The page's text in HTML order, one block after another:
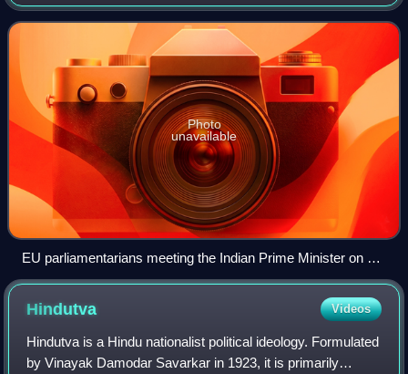
administered by India as a state w
Photo
unavailable
EU parliamentarians meeting the Indian Prime Minister on 28
October 2019 before their trip to Kashmir, where officials
briefed them about the situation in Kashmir.
Hindutva Videos
Hindutva is a Hindu nationalist political ideology. Formulated
by Vinayak Damodar Savarkar in 1923, it is primarily